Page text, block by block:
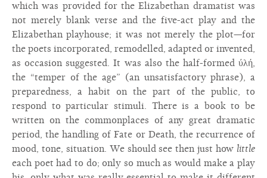
which was provided for the Elizabethan dramatist was
not merely blank verse and the five-act play and the
Elizabethan playhouse; it was not merely the plot—for
the poets incorporated, remodelled, adapted or invented,
as occasion suggested. It was also the half-formed ύλή,
the “temper of the age” (an unsatisfactory phrase), a
preparedness, a habit on the part of the public, to
respond to particular stimuli. There is a book to be
written on the commonplaces of any great dramatic
period, the handling of Fate or Death, the recurrence of
mood, tone, situation. We should see then just how little
each poet had to do; only so much as would make a play